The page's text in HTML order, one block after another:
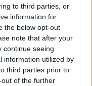
to third parties, or
information for
the below opt-out
note that after your
continue seeing
information utilized by
third parties prior to
of the further
to it's inevitable end
doing a bad job
things.